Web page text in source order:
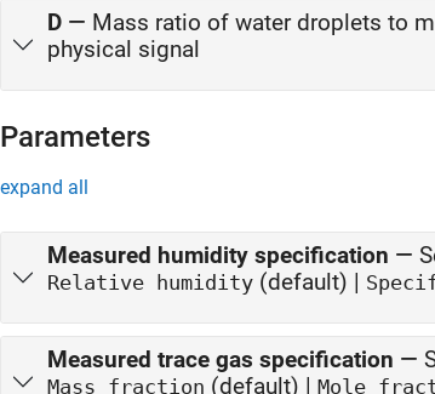
D — Mass ratio of water droplets to
physical signal
Parameters
expand all
Measured humidity specification —
Relative humidity (default) |
Measured trace gas specification —
Mass fraction (default) | Mole